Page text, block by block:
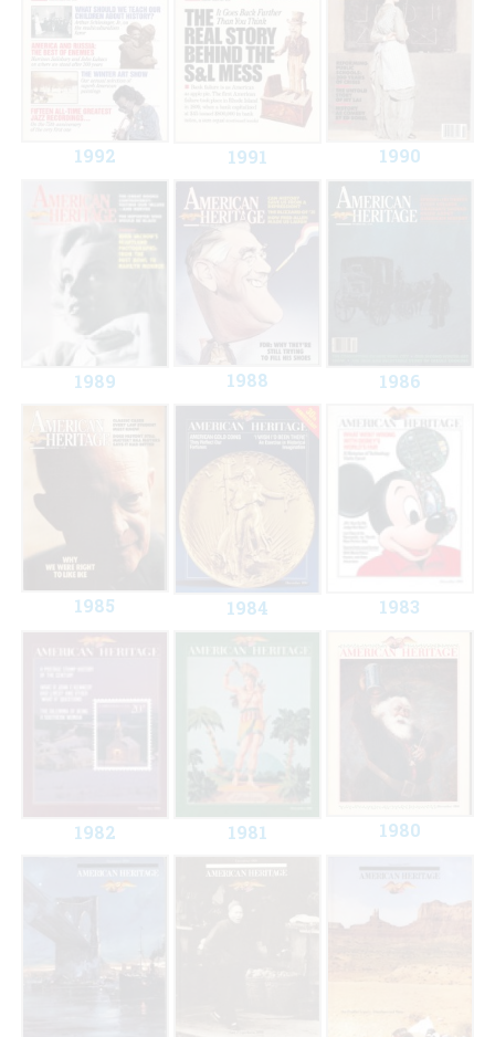
1992 1991 1990
1989 1988 1986
1985 1984 1983
1982 1981 1980